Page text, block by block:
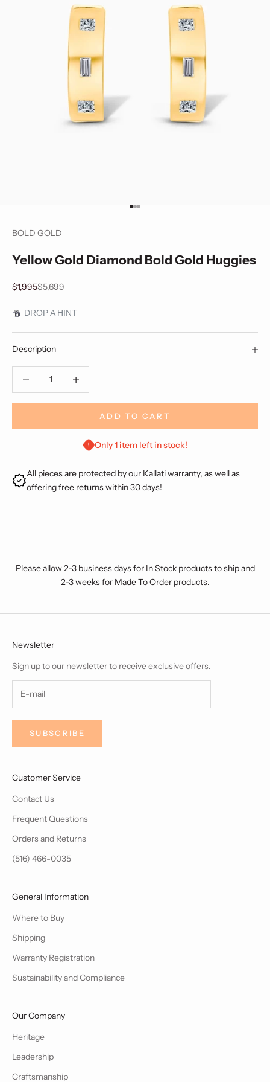
Go to item 1
Go to item 2
Go to item 3
BOLD GOLD
Yellow Gold Diamond Bold Gold Huggies
Sale price
$1,995Regular price
$5,699
DROP A HINT
Description
ADD TO CART
Only 1 item left in stock!
All pieces are protected by our Kallati warranty, as well as
offering free returns within 30 days!
Please allow 2-3 business days for In Stock products to ship and
2-3 weeks for Made To Order products.
Newsletter
Sign up to our newsletter to receive exclusive offers.
SUBSCRIBE
Customer Service
Contact Us
Frequent Questions
Orders and Returns
(516) 466-0035
General Information
Where to Buy
Shipping
Warranty Registration
Sustainability and Compliance
Our Company
Heritage
Leadership
Craftsmanship